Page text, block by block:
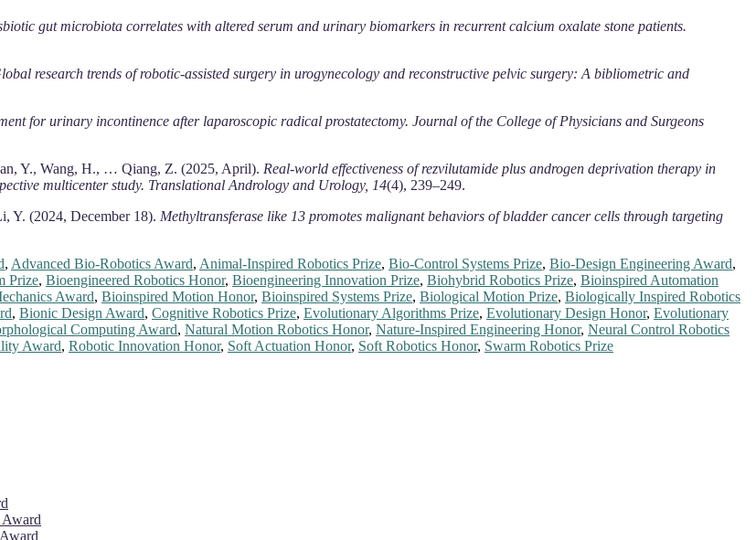
gut microbiota correlates with altered serum and urinary biomarkers in recurrent calcium oxalate stone patients.
research trends of robotic-assisted surgery in urogynecology and reconstructive pelvic surgery: A bibliometric and
for urinary incontinence after laparoscopic radical prostatectomy. Journal of the College of Physicians and Surgeons
Y., Wang, H., … Qiang, Z. (2025, April). Real-world effectiveness of rezvilutamide plus androgen deprivation therapy in
multicenter study. Translational Andrology and Urology, 14(4), 239–249.
Y. (2024, December 18). Methyltransferase like 13 promotes malignant behaviors of bladder cancer cells through targeting
, Advanced Bio-Robotics Award, Animal-Inspired Robotics Prize, Bio-Control Systems Prize, Bio-Design Engineering Award,
Prize, Bioengineered Robotics Honor, Bioengineering Innovation Prize, Biohybrid Robotics Prize, Bioinspired Automation
Award, Bioinspired Motion Honor, Bioinspired Systems Prize, Biological Motion Prize, Biologically Inspired Robotics
, Bionic Design Award, Cognitive Robotics Prize, Evolutionary Algorithms Prize, Evolutionary Design Honor, Evolutionary
Computing Award, Natural Motion Robotics Honor, Nature-Inspired Engineering Honor, Neural Control Robotics
Award, Robotic Innovation Honor, Soft Actuation Honor, Soft Robotics Honor, Swarm Robotics Prize
Award